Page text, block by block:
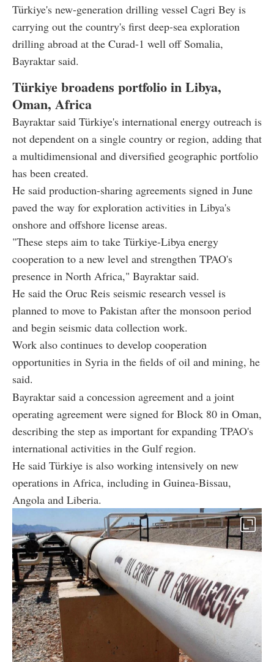
Türkiye's new-generation drilling vessel Cagri Bey is
carrying out the country's first deep-sea exploration
drilling abroad at the Curad-1 well off Somalia,
Bayraktar said.
Türkiye broadens portfolio in Libya,
Oman, Africa
Bayraktar said Türkiye's international energy outreach is
not dependent on a single country or region, adding that
a multidimensional and diversified geographic portfolio
has been created.
He said production-sharing agreements signed in June
paved the way for exploration activities in Libya's
onshore and offshore license areas.
"These steps aim to take Türkiye-Libya energy
cooperation to a new level and strengthen TPAO's
presence in North Africa," Bayraktar said.
He said the Oruc Reis seismic research vessel is
planned to move to Pakistan after the monsoon period
and begin seismic data collection work.
Work also continues to develop cooperation
opportunities in Syria in the fields of oil and mining, he
said.
Bayraktar said a concession agreement and a joint
operating agreement were signed for Block 80 in Oman,
describing the step as important for expanding TPAO's
international activities in the Gulf region.
He said Türkiye is also working intensively on new
operations in Africa, including in Guinea-Bissau,
Angola and Liberia.